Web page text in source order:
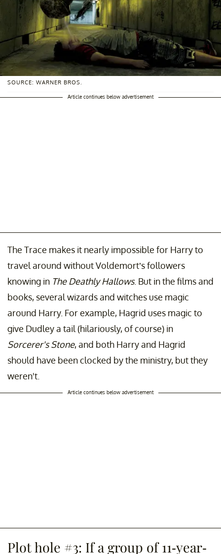
SOURCE: WARNER BROS.
Article continues below advertisement
The Trace makes it nearly impossible for Harry to
travel around without Voldemort’s followers
knowing in The Deathly Hallows. But in the films and
books, several wizards and witches use magic
around Harry. For example, Hagrid uses magic to
give Dudley a tail (hilariously, of course) in
Sorcerer's Stone, and both Harry and Hagrid
should have been clocked by the ministry, but they
weren't.
Article continues below advertisement
Plot hole #3: If a group of 11-year-